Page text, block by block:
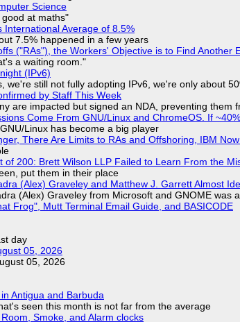
Science
at maths"
International Average of 8.5%
7.5% happened in a few years
("RAs"), the Workers' Objective is to Find Another
a waiting room."
(IPv6)
we're still not fully adopting IPv6, we're only about
by Staff This Week
are impacted but signed an NDA, preventing them
Come From GNU/Linux and ChromeOS. If
Linux has become a big player
There Are Limits to RAs and Offshoring, IBM
of 200: Brett Wilson LLP Failed to Learn From the
put them in their place
(Alex) Graveley and Matthew J. Garrett Almost
(Alex) Graveley from Microsoft and GNOME was
Frog", Mutt Terminal Email Guide, and BASICODE
day
05, 2026
05, 2026
Antigua and Barbuda
seen this month is not far from the average
Smoke, and Alarm clocks